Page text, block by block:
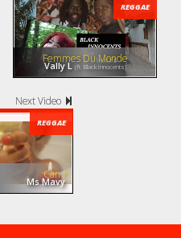
REGGAE
Femmes Du Monde
Vally L (ft. Black Innocents)
Next Video
REGGAE
Can I
Ms Mavy